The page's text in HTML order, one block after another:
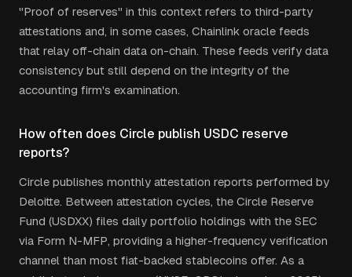
"Proof of reserves" in this context refers to third-party
attestations and, in some cases, Chainlink oracle feeds
that relay off-chain data on-chain. These feeds verify data
consistency but still depend on the integrity of the
accounting firm's examination.
How often does Circle publish USDC reserve
reports?
Circle publishes monthly attestation reports performed by
Deloitte. Between attestation cycles, the Circle Reserve
Fund (USDXX) files daily portfolio holdings with the SEC
via Form N-MFP, providing a higher-frequency verification
channel than most fiat-backed stablecoins offer. As a